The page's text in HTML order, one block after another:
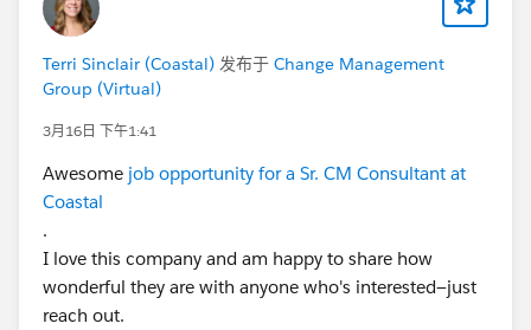
Terri Sinclair (Coastal) 发布于 Change Management
Group (Virtual)
3月16日 下午1:41
Awesome job opportunity for a Sr. CM Consultant at
Coastal
.
I love this company and am happy to share how
wonderful they are with anyone who's interested—just
reach out.